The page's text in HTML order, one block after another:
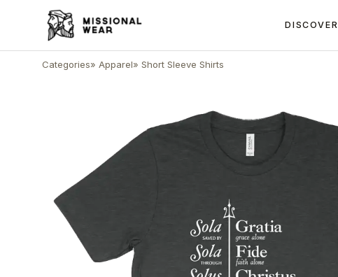
DISCOVER
Categories» Apparel» Short Sleeve Shirts